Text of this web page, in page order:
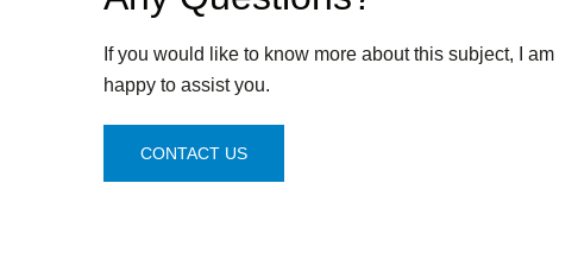
If you would like to know more about this subject, I am
happy to assist you.
CONTACT US